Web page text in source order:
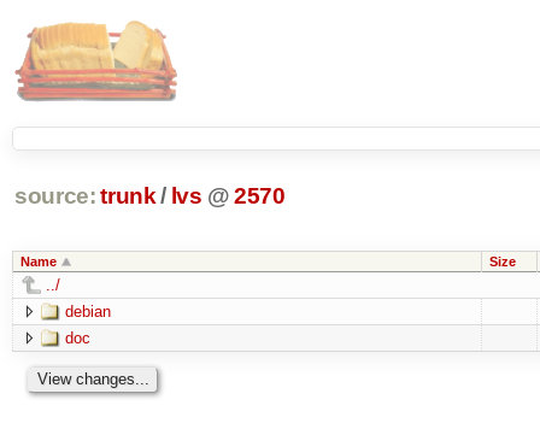
source: trunk / lvs @2570
Name Size
../
debian
doc